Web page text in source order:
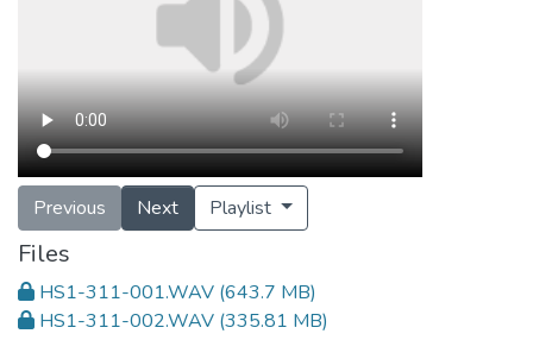
Previous Next Playlist
Files
HS1-311-001.WAV (643.7 MB)
HS1-311-002.WAV (335.81 MB)